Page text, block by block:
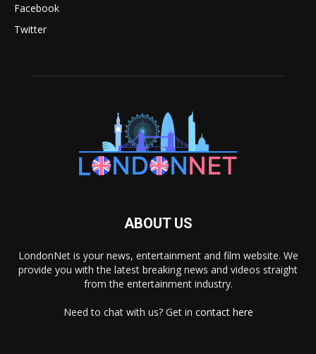
Facebook
Twitter
ABOUT US
LondonNet is your news, entertainment and film website. We
provide you with the latest breaking news and videos straight
from the entertainment industry.
Need to chat with us? Get in contact here